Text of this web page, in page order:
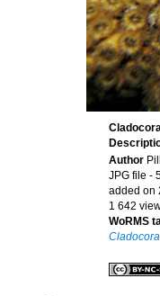
Author
JPG file -
added on
1 642
WoRMS